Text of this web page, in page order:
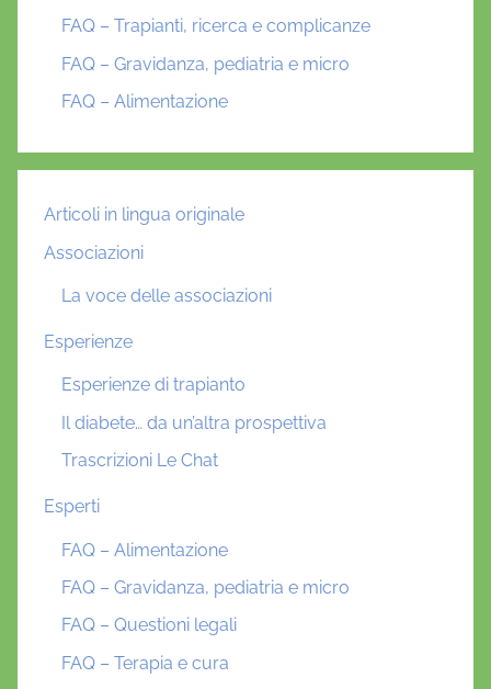
FAQ – Trapianti, ricerca e complicanze
FAQ – Gravidanza, pediatria e micro
FAQ – Alimentazione
Articoli in lingua originale
Associazioni
La voce delle associazioni
Esperienze
Esperienze di trapianto
Il diabete… da un’altra prospettiva
Trascrizioni Le Chat
Esperti
FAQ – Alimentazione
FAQ – Gravidanza, pediatria e micro
FAQ – Questioni legali
FAQ – Terapia e cura